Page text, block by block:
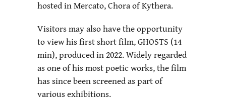
hosted in Mercato, Chora of Kythera.
Visitors may also have the opportunity
to view his first short film, GHOSTS (14
min), produced in 2022. Widely regarded
as one of his most poetic works, the film
has since been screened as part of
various exhibitions.